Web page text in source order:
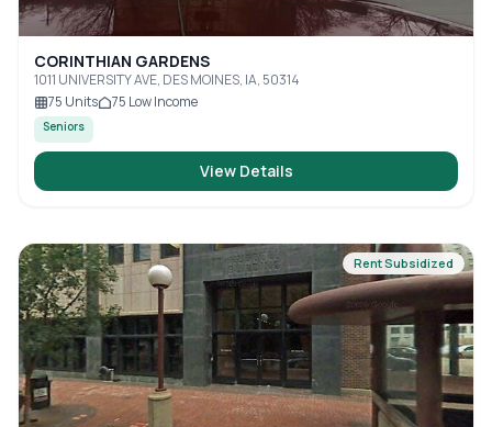
CORINTHIAN GARDENS
1011 UNIVERSITY AVE, DES MOINES, IA, 50314
75 Units 75 Low Income
Seniors
View Details
Rent Subsidized